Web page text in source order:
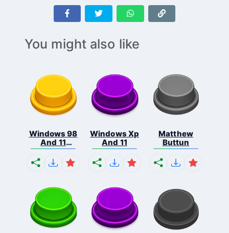
You might also like
Windows 98
And 11
Comb...
Windows Xp
And 11
Matthew
Buttun